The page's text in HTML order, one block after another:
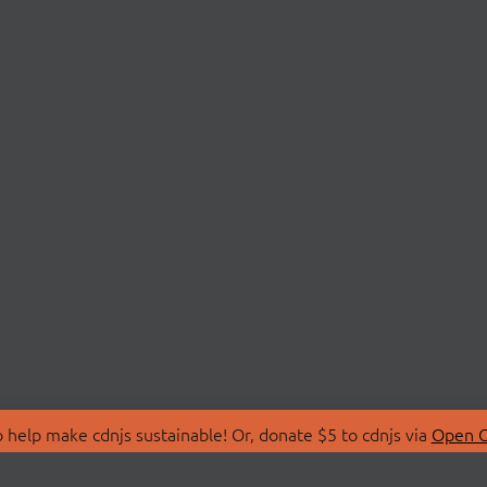
make cdnjs sustainable! Or, donate $5 to cdnjs via Open